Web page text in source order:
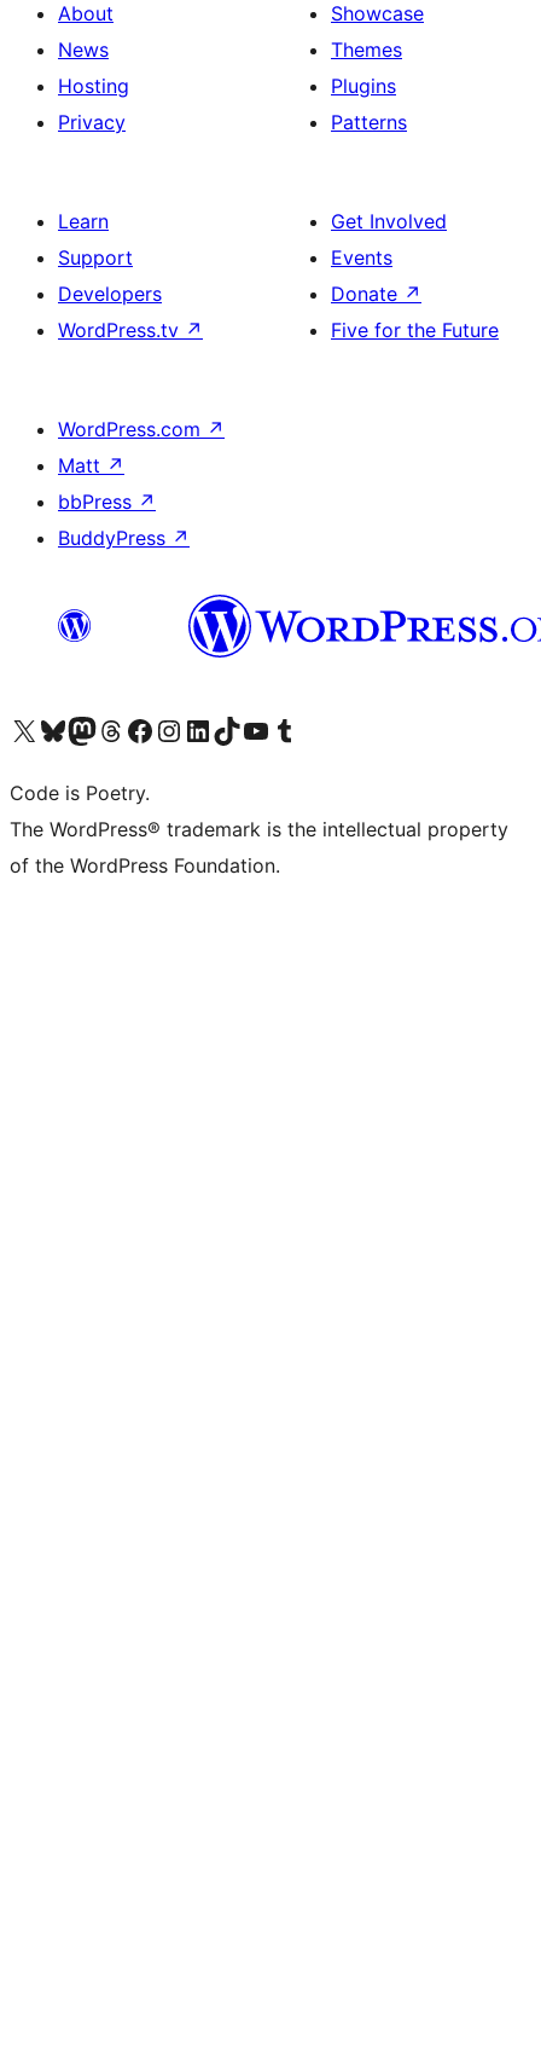
About
News
Hosting
Privacy
Showcase
Themes
Plugins
Patterns
Learn
Support
Developers
WordPress.tv ↗
Get Involved
Events
Donate ↗
Five for the Future
WordPress.com ↗
Matt ↗
bbPress ↗
BuddyPress ↗
Visit our X (formerly Twitter) account
Visit our Bluesky account
Visit our Mastodon account
Visit our Threads account
Visit our Facebook page
Visit our Instagram account
Visit our LinkedIn account
Visit our TikTok account
Visit our YouTube channel
Visit our Tumblr account
Code is Poetry.
The WordPress® trademark is the intellectual property
of the WordPress Foundation.